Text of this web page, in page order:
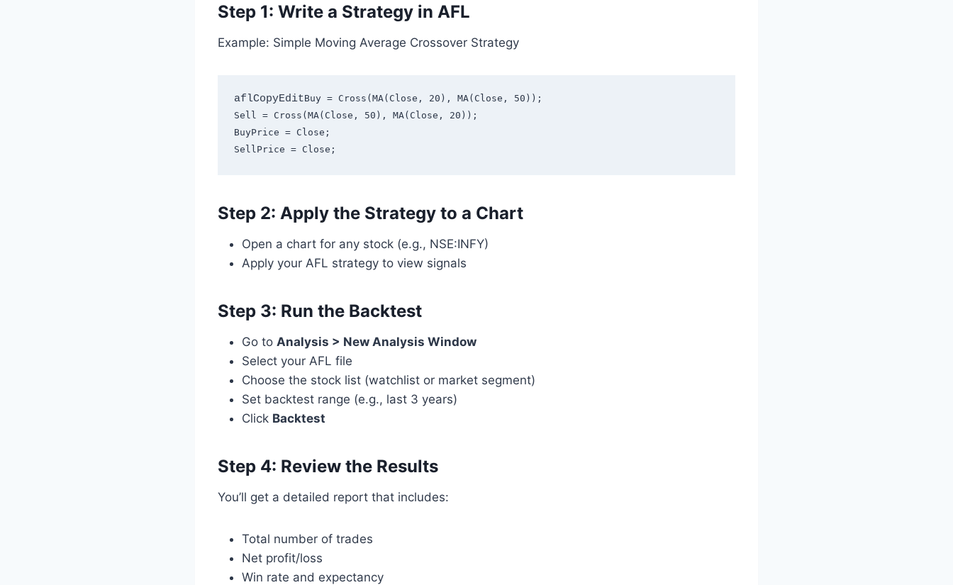
Step 1: Write a Strategy in AFL
Example: Simple Moving Average Crossover Strategy
aflCopyEditBuy = Cross(MA(Close, 20), MA(Close, 50));
Sell = Cross(MA(Close, 50), MA(Close, 20));
BuyPrice = Close;
Step 2: Apply the Strategy to a Chart
Open a chart for any stock (e.g., NSE:INFY)
Apply your AFL strategy to view signals
Step 3: Run the Backtest
Go to Analysis > New Analysis Window
Select your AFL file
Choose the stock list (watchlist or market segment)
Set backtest range (e.g., last 3 years)
Click Backtest
Step 4: Review the Results
You’ll get a detailed report that includes:
Total number of trades
Net profit/loss
Win rate and expectancy